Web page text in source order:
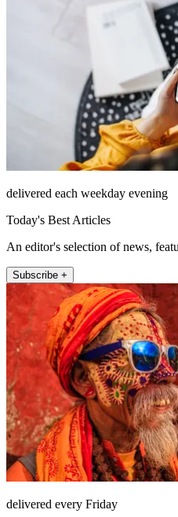
delivered each weekday evening
Today's Best Articles
An editor's selection of news,
Subscribe +
delivered every Friday